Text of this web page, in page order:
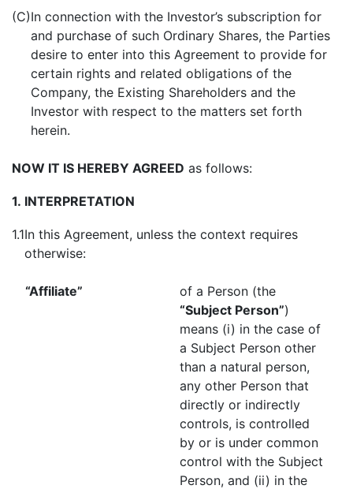
(C)In connection with the Investor’s subscription for
and purchase of such Ordinary Shares, the Parties
desire to enter into this Agreement to provide for
certain rights and related obligations of the
Company, the Existing Shareholders and the
Investor with respect to the matters set forth
herein.
NOW IT IS HEREBY AGREED as follows:
1. INTERPRETATION
1.1In this Agreement, unless the context requires
otherwise:
“Affiliate”
of a Person (the
“Subject Person”)
means (i) in the case of
a Subject Person other
than a natural person,
any other Person that
directly or indirectly
controls, is controlled
by or is under common
control with the Subject
Person, and (ii) in the